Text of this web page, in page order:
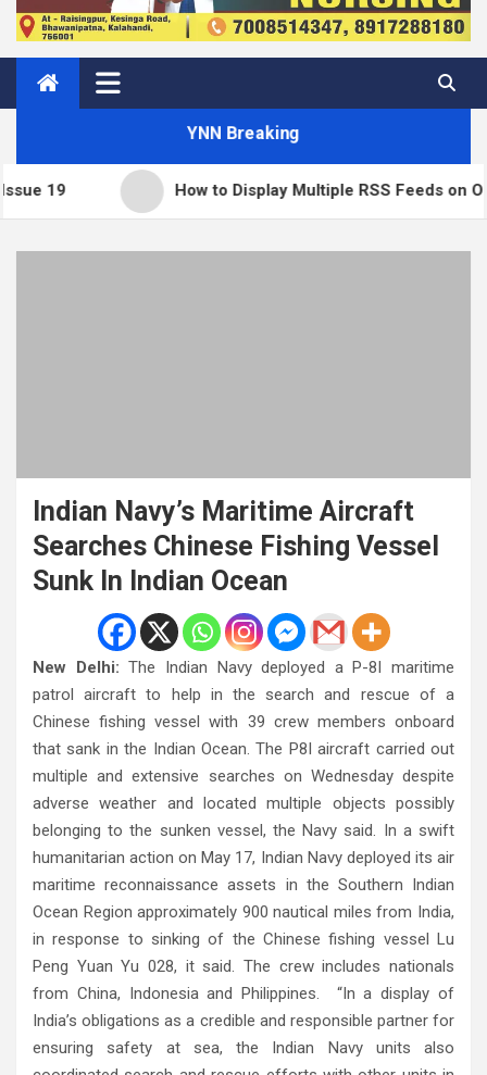
YNN Breaking
How to Display Multiple RSS Feeds on One Page in
Indian Navy’s Maritime Aircraft
Searches Chinese Fishing Vessel
Sunk In Indian Ocean
New Delhi: The Indian Navy deployed a P-8I maritime
patrol aircraft to help in the search and rescue of a
Chinese fishing vessel with 39 crew members onboard
that sank in the Indian Ocean. The P8I aircraft carried out
multiple and extensive searches on Wednesday despite
adverse weather and located multiple objects possibly
belonging to the sunken vessel, the Navy said. In a swift
humanitarian action on May 17, Indian Navy deployed its air
maritime reconnaissance assets in the Southern Indian
Ocean Region approximately 900 nautical miles from India,
in response to sinking of the Chinese fishing vessel Lu
Peng Yuan Yu 028, it said. The crew includes nationals
from China, Indonesia and Philippines. “In a display of
India’s obligations as a credible and responsible partner for
ensuring safety at sea, the Indian Navy units also